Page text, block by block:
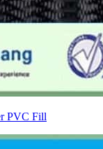
PVC Fill